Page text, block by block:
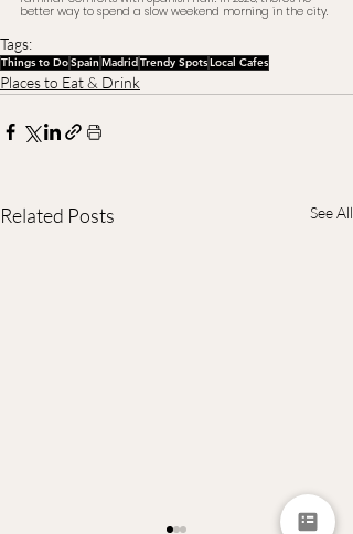
better way to spend a slow weekend morning in the city.
Tags:
Things to DoSpain Madrid Trendy SpotsLocal Cafes
Places to Eat & Drink
Related Posts See All